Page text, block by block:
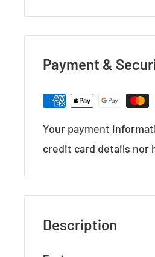
Payment &
Your payment
credit card details nor
Description